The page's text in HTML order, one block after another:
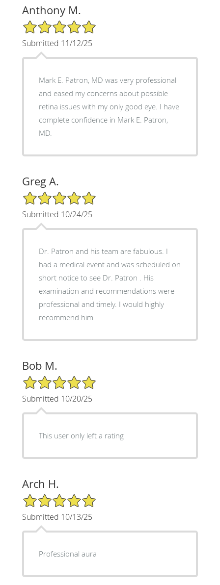
Anthony M.
5/5 Star Rating
Submitted 11/12/25
Mark E. Patron, MD was very professional
and eased my concerns about possible
retina issues with my only good eye. I have
complete confidence in Mark E. Patron,
MD.
Greg A.
5/5 Star Rating
Submitted 10/24/25
Dr. Patron and his team are fabulous. I
had a medical event and was scheduled on
short notice to see Dr. Patron . His
examination and recommendations were
professional and timely. I would highly
recommend him
Bob M.
5/5 Star Rating
Submitted 10/20/25
This user only left a rating
Arch H.
5/5 Star Rating
Submitted 10/13/25
Professional aura